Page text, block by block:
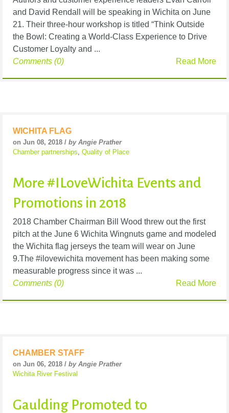
and David Rendall will be speaking in Wichita on June
21. Their three-hour workshop is titled “Think Outside
the Bowl: Creating a World-Class Experience to Drive
Customer Loyalty and ...
Read More
Comments (0)
WICHITA FLAG
on Jun 08, 2018 / by Angie Prather
Chamber partnerships Quality of Place
More #ILoveWichita Events and
Promotions in 2018
2018 Chamber Chairman Bill Wood threw out the first
pitch at the June 6 Wichita Wingnuts game and modeled
the Wichita flag jerseys the team will wear on June
9.The #ilovewichita movement has been making some
measurable progress since it was ...
Read More
Comments (0)
CHAMBER STAFF
on Jun 06, 2018 / by Angie Prather
Wichita River Festival
Gaulding Promoted to